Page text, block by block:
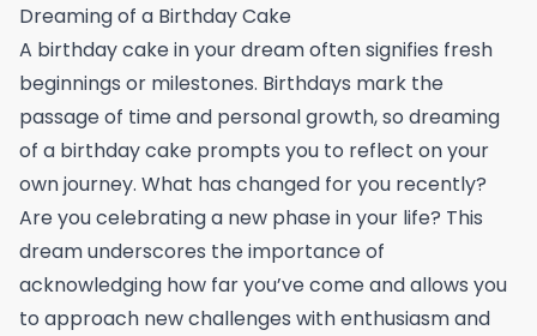
Dreaming of a Birthday Cake
A birthday cake in your dream often signifies fresh
beginnings or milestones. Birthdays mark the
passage of time and personal growth, so dreaming
of a birthday cake prompts you to reflect on your
own journey. What has changed for you recently?
Are you celebrating a new phase in your life? This
dream underscores the importance of
acknowledging how far you’ve come and allows you
to approach new challenges with enthusiasm and